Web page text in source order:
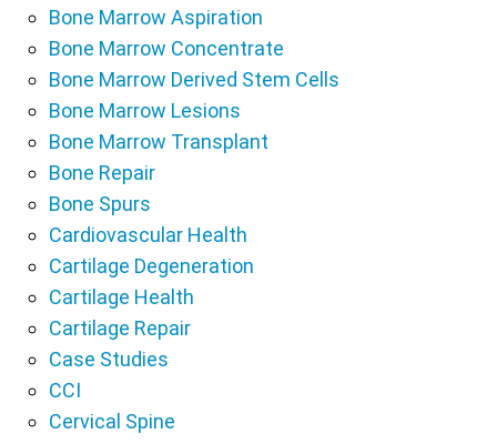
Bone Marrow Aspiration
Bone Marrow Concentrate
Bone Marrow Derived Stem Cells
Bone Marrow Lesions
Bone Marrow Transplant
Bone Repair
Bone Spurs
Cardiovascular Health
Cartilage Degeneration
Cartilage Health
Cartilage Repair
Case Studies
CCI
Cervical Spine